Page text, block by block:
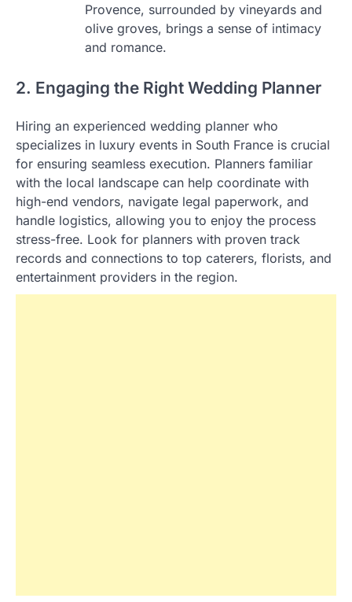
Provence, surrounded by vineyards and
olive groves, brings a sense of intimacy
and romance.
2. Engaging the Right Wedding Planner
Hiring an experienced wedding planner who
specializes in luxury events in South France is crucial
for ensuring seamless execution. Planners familiar
with the local landscape can help coordinate with
high-end vendors, navigate legal paperwork, and
handle logistics, allowing you to enjoy the process
stress-free. Look for planners with proven track
records and connections to top caterers, florists, and
entertainment providers in the region.